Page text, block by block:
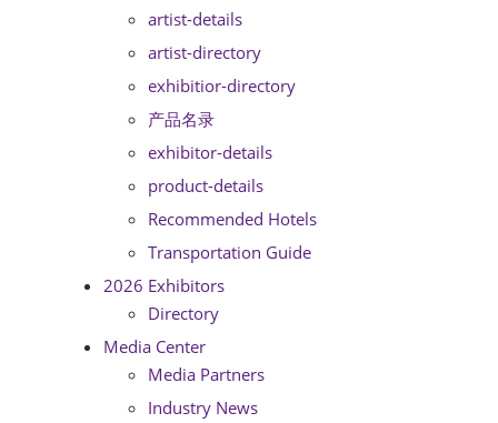
artist-details
artist-directory
exhibitior-directory
产品名录
exhibitor-details
product-details
Recommended Hotels
Transportation Guide
2026 Exhibitors
Directory
Media Center
Media Partners
Industry News